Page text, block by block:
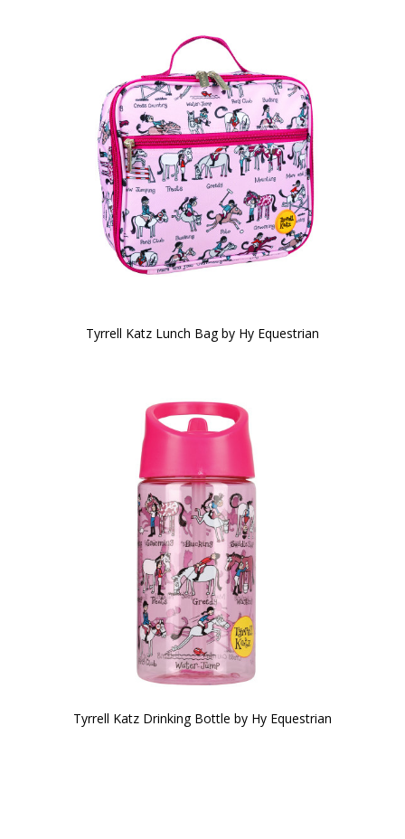
Tyrrell Katz Lunch Bag by Hy Equestrian
Tyrrell Katz Drinking Bottle by Hy Equestrian